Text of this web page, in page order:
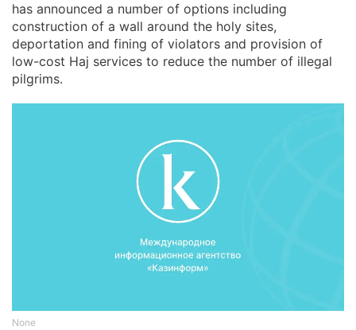
has announced a number of options including
construction of a wall around the holy sites,
deportation and fining of violators and provision of
low-cost Haj services to reduce the number of illegal
pilgrims.
None